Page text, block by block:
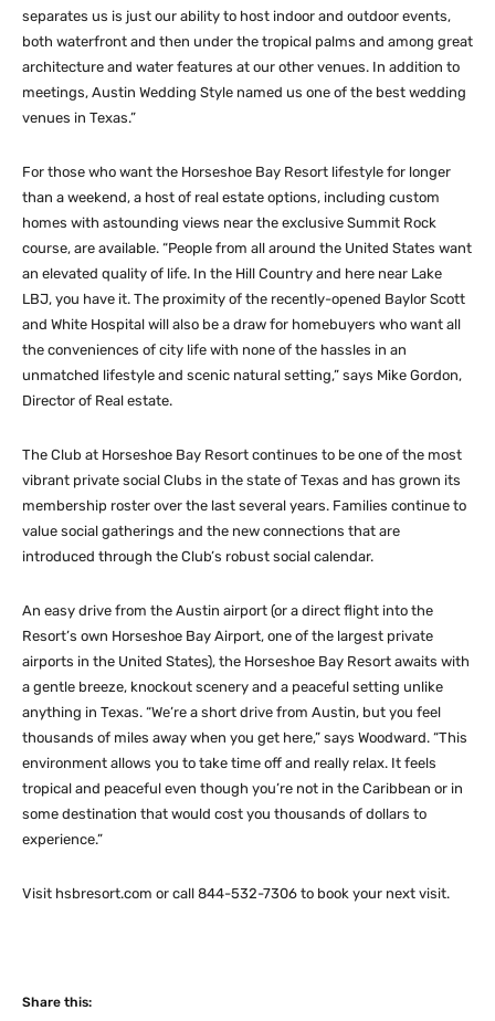
separates us is just our ability to host indoor and outdoor events,
both waterfront and then under the tropical palms and among great
architecture and water features at our other venues. In addition to
meetings, Austin Wedding Style named us one of the best wedding
venues in Texas.”
For those who want the Horseshoe Bay Resort lifestyle for longer
than a weekend, a host of real estate options, including custom
homes with astounding views near the exclusive Summit Rock
course, are available. “People from all around the United States want
an elevated quality of life. In the Hill Country and here near Lake
LBJ, you have it. The proximity of the recently-opened Baylor Scott
and White Hospital will also be a draw for homebuyers who want all
the conveniences of city life with none of the hassles in an
unmatched lifestyle and scenic natural setting,” says Mike Gordon,
Director of Real estate.
The Club at Horseshoe Bay Resort continues to be one of the most
vibrant private social Clubs in the state of Texas and has grown its
membership roster over the last several years. Families continue to
value social gatherings and the new connections that are
introduced through the Club’s robust social calendar.
An easy drive from the Austin airport (or a direct flight into the
Resort’s own Horseshoe Bay Airport, one of the largest private
airports in the United States), the Horseshoe Bay Resort awaits with
a gentle breeze, knockout scenery and a peaceful setting unlike
anything in Texas. “We’re a short drive from Austin, but you feel
thousands of miles away when you get here,” says Woodward. “This
environment allows you to take time off and really relax. It feels
tropical and peaceful even though you’re not in the Caribbean or in
some destination that would cost you thousands of dollars to
experience.”
Visit hsbresort.com or call 844-532-7306 to book your next visit.
Share this: